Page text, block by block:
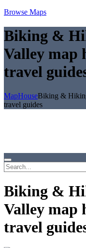
Browse Maps
Biking &
Valley map
travel
MapHouseBiking &
travel guides
Biking &
Valley map
travel